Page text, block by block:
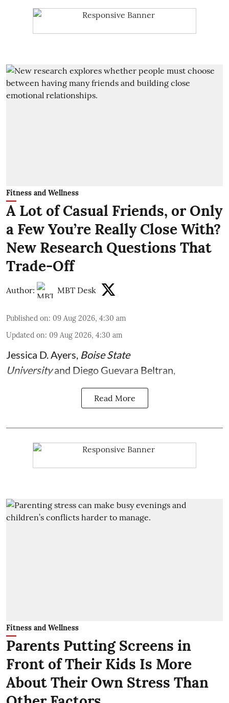
Fitness and Wellness
A Lot of Casual Friends, or Only
a Few You’re Really Close With?
New Research Questions That
Trade-Off
Author: MBT Desk
Published on: 09 Aug 2026, 4:30 am
Updated on: 09 Aug 2026, 4:30 am
Jessica D. Ayers, Boise State
Universityand Diego Guevara Beltran,
Read More
Fitness and Wellness
Parents Putting Screens in
Front of Their Kids Is More
About Their Own Stress Than